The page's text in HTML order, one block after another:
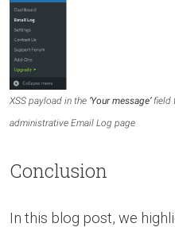
XSS payload in the ‘Your message’field
administrative Email Log page
Conclusion
In this blog post, we